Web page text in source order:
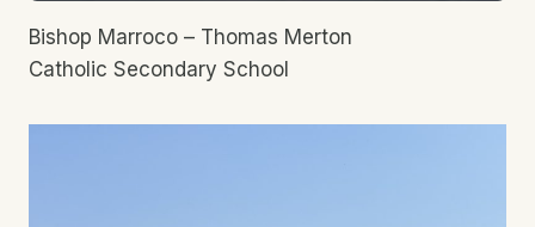
Bishop Marroco – Thomas Merton
Catholic Secondary School